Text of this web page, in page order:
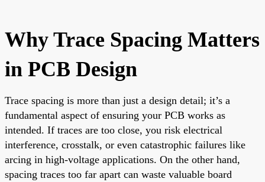
Why Trace Spacing Matters
in PCB Design
Trace spacing is more than just a design detail; it’s a
fundamental aspect of ensuring your PCB works as
intended. If traces are too close, you risk electrical
interference, crosstalk, or even catastrophic failures like
arcing in high-voltage applications. On the other hand,
spacing traces too far apart can waste valuable board